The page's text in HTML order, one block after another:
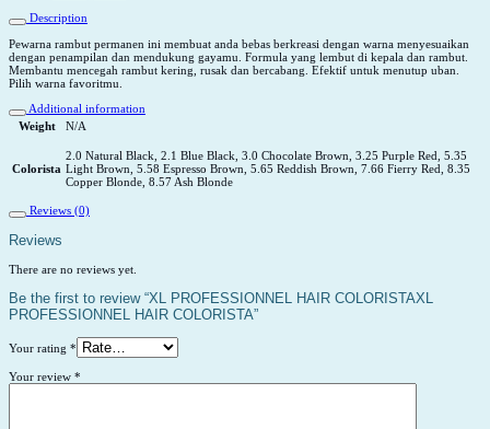
Description
Pewarna rambut permanen ini membuat anda bebas berkreasi dengan warna menyesuaikan
dengan penampilan dan mendukung gayamu. Formula yang lembut di kepala dan rambut.
Membantu mencegah rambut kering, rusak dan bercabang. Efektif untuk menutup uban.
Pilih warna favoritmu.
Additional information
Weight
N/A
Colorista
2.0 Natural Black, 2.1 Blue Black, 3.0 Chocolate Brown, 3.25 Purple Red, 5.35
Light Brown, 5.58 Espresso Brown, 5.65 Reddish Brown, 7.66 Fierry Red, 8.35
Copper Blonde, 8.57 Ash Blonde
Reviews (0)
Reviews
There are no reviews yet.
Be the first to review “XL PROFESSIONNEL HAIR COLORISTAXL
PROFESSIONNEL HAIR COLORISTA”
Your rating *
Your review *